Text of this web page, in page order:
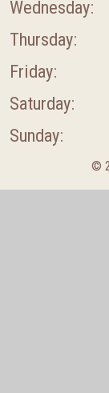
Wednesday:
Thursday:
Friday:
Saturday:
Sunday:
©